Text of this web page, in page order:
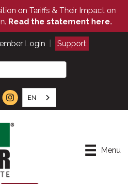
on Tariffs & Their Impact on
Read the statement here.
Login Support
EN
Menu